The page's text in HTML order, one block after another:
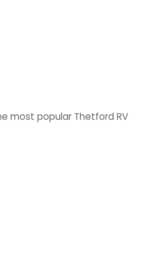
most popular Thetford RV